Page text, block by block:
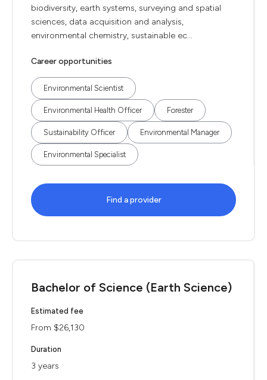
biodiversity, earth systems, surveying and spatial
sciences, data acquisition and analysis,
environmental chemistry, sustainable ec...
Career opportunities
Environmental Scientist
Environmental Health Officer Forester
Sustainability Officer Environmental Manager
Environmental Specialist
Find a provider
Bachelor of Science (Earth Science)
Estimated fee
From $26,130
Duration
3 years